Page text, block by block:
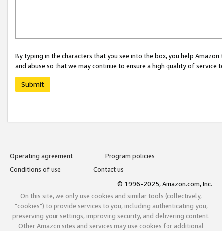
By typing in the characters that you see into the box, you help
and abuse so that we may continue to ensure a high quality of service
Submit
Operating agreement
Program policies
Conditions of use
Contact us
© 1996-2025, Amazon.com, Inc.
On this site, we only use cookies and similar tools (collectively,
"cookies") to provide services to you, including authenticating you,
preserving your settings, improving security, and delivering content.
Other Amazon sites and services may use cookies for additional